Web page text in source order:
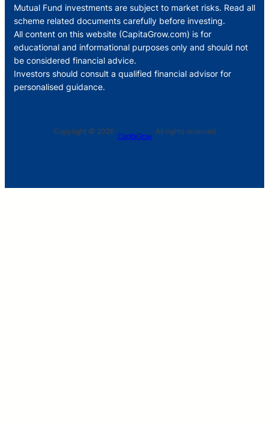
Mutual Fund investments are subject to market risks. Read all
scheme related documents carefully before investing.
All content on this website (CapitaGrow.com) is for
educational and informational purposes only and should not
be considered financial advice.
Investors should consult a qualified financial advisor for
personalised guidance.
Copyright © 2026 ·
CapitaGrow
· All rights reserved